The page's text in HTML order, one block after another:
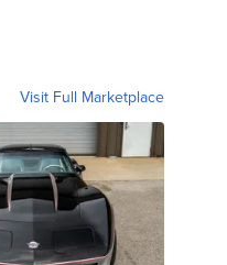
Visit Full Marketplace